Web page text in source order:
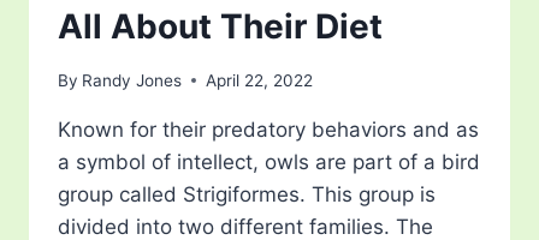
All About Their Diet
By Randy Jones April 22, 2022
Known for their predatory behaviors and as
a symbol of intellect, owls are part of a bird
group called Strigiformes. This group is
divided into two different families. The